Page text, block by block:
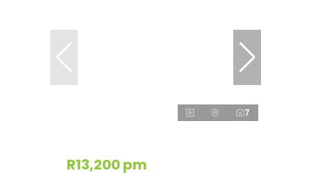
7
R13,200 pm